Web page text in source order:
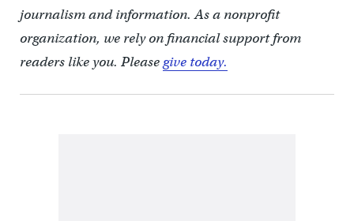
journalism and information. As a nonprofit
organization, we rely on financial support from
readers like you. Pleasegive today.